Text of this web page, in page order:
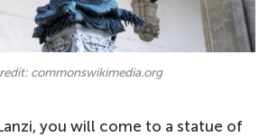
commonswikimedia.org
you will come to a statue of